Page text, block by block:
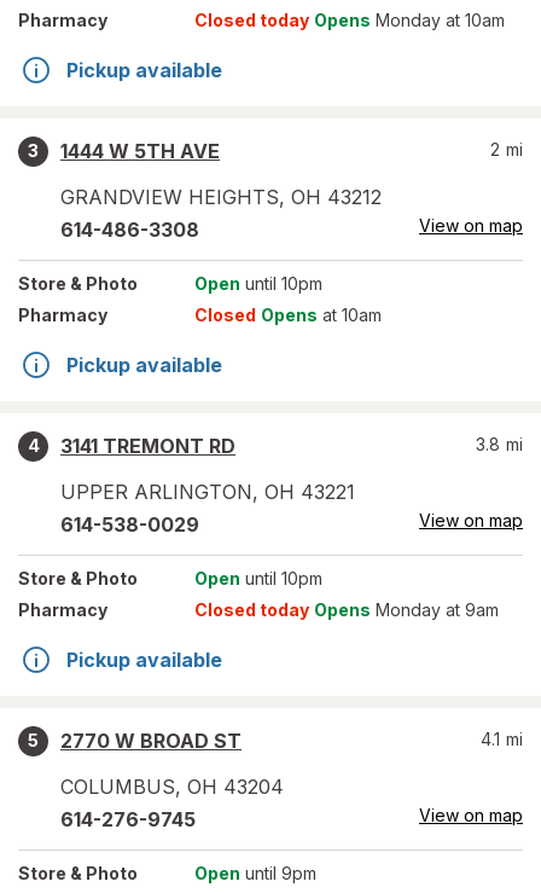
Pharmacy
Closed today Opens Monday at 10am
Pickup available
3
1444 W 5TH AVE
GRANDVIEW HEIGHTS, OH 43212
2 mi
614-486-3308 View on map
Store & Photo Open until 10pm
Pharmacy
Closed Opens at 10am
Pickup available
4
3141 TREMONT RD
UPPER ARLINGTON, OH 43221
3.8 mi
614-538-0029 View on map
Store & Photo Open until 10pm
Pharmacy
Closed today Opens Monday at 9am
Pickup available
5
2770 W BROAD ST
COLUMBUS, OH 43204
4.1 mi
614-276-9745 View on map
Store & Photo Open until 9pm